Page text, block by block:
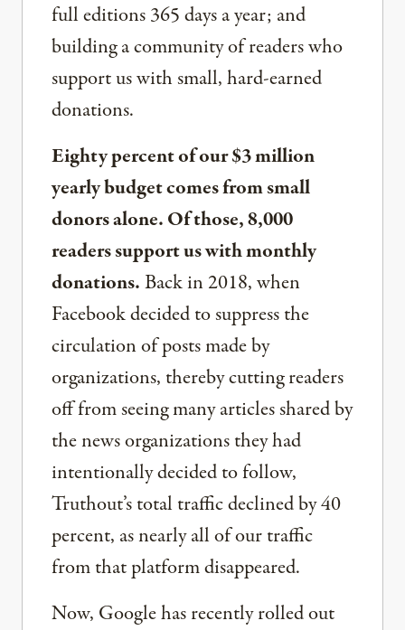
full editions 365 days a year; and
building a community of readers who
support us with small, hard-earned
donations.
Eighty percent of our $3 million
yearly budget comes from small
donors alone. Of those, 8,000
readers support us with monthly
donations.Back in 2018, when
Facebook decided to suppress the
circulation of posts made by
organizations, thereby cutting readers
off from seeing many articles shared by
the news organizations they had
intentionally decided to follow,
Truthout’s total traffic declined by 40
percent, as nearly all of our traffic
from that platform disappeared.
Now, Google has recently rolled out